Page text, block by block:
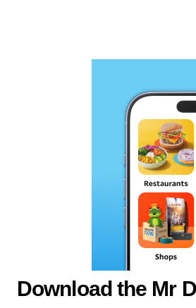
Download the Mr